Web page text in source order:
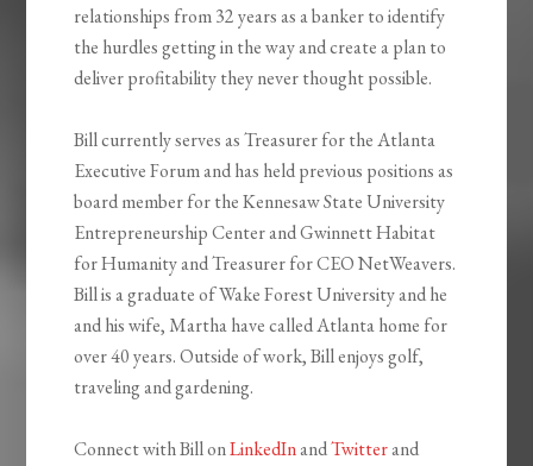
relationships from 32 years as a banker to identify
the hurdles getting in the way and create a plan to
deliver profitability they never thought possible.
Bill currently serves as Treasurer for the Atlanta
Executive Forum and has held previous positions as
board member for the Kennesaw State University
Entrepreneurship Center and Gwinnett Habitat
for Humanity and Treasurer for CEO NetWeavers.
Bill is a graduate of Wake Forest University and he
and his wife, Martha have called Atlanta home for
over 40 years. Outside of work, Bill enjoys golf,
traveling and gardening.
Connect with Bill onLinkedInandTwitterand